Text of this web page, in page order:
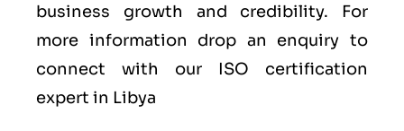
business growth and credibility. For
more information drop an enquiry to
connect with our ISO certification
expert in Libya